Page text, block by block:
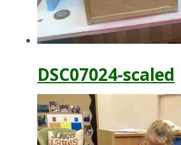
DSC07024-scaled